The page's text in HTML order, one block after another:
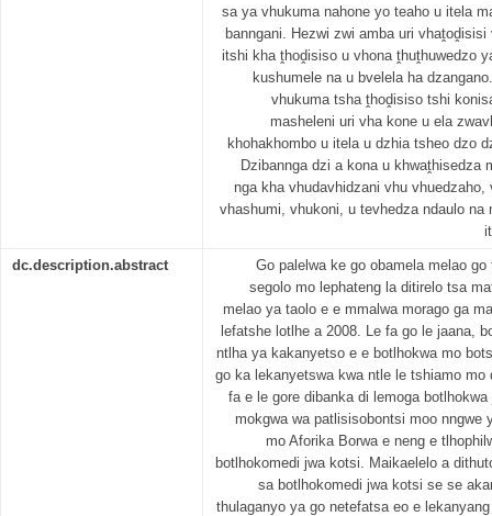
sa ya vhukuma nahone yo teaho u itela
banngani. Hezwi zwi amba uri
itshi kha ṱhoḓisiso u vhona ṱhuṱhuwedzo
kushumele na u bvelela ha
vhukuma tsha ṱhoḓisiso tshi
masheleni uri vha kone u ela
khohakhombo u itela u dzhia tsheo dzo
Dzibannga dzi a kona u khwaṱhisedza
nga kha vhudavhidzani vhu
vhashumi, vhukoni, u tevhedza ndaulo na
dc.description.abstract
Go palelwa ke go obamela melao
segolo mo lephateng la ditirelo tsa
melao ya taolo e e mmalwa morago ga
lefatshe lotlhe a 2008. Le fa go le jaana,
ntlha ya kakanyetso e e botlhokwa mo
go ka lekanyetswa kwa ntle le tshiamo mo
fa e le gore dibanka di lemoga
mokgwa wa patlisisobontsi moo nngwe
mo Aforika Borwa e neng e
botlhokomedi jwa kotsi. Maikaelelo a
sa botlhokomedi jwa kotsi se se
thulaganyo ya go netefatsa eo e